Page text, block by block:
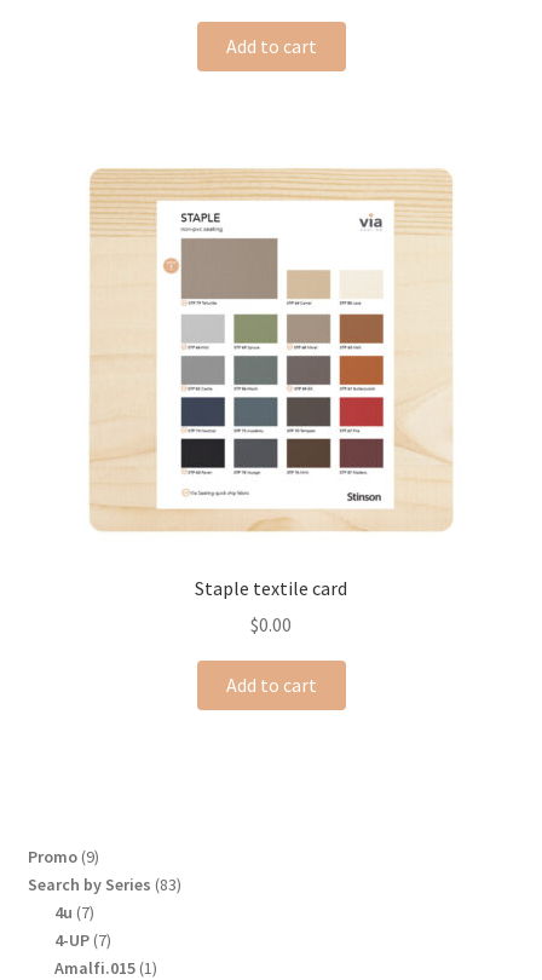
Add to cart
Staple textile card
$0.00
Add to cart
Promo 99
products
Search by Series 8383
4u 77
products
4-UP 77
products
Amalfi.015 11